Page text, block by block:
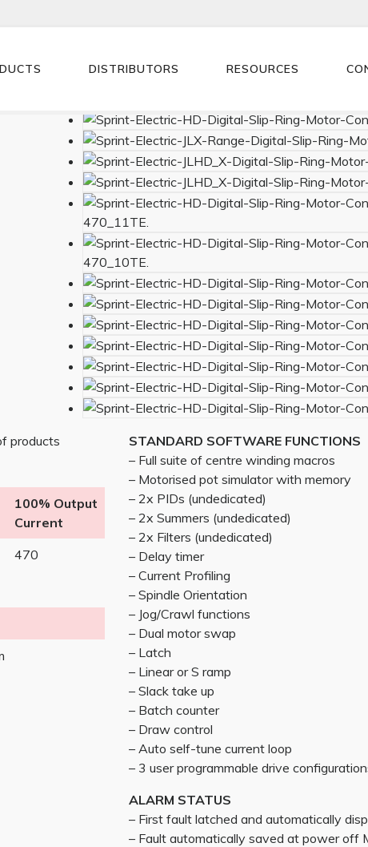
DISTRIBUTORS RESOURCES
products
100% Output
Current
470
STANDARD SOFTWARE FUNCTIONS
– Full suite of centre winding macros
– Motorised pot simulator with memory
– 2x PIDs (undedicated)
– 2x Summers (undedicated)
– 2x Filters (undedicated)
– Delay timer
– Current Profiling
– Spindle Orientation
– Jog/Crawl functions
– Dual motor swap
– Latch
– Linear or S ramp
– Slack take up
– Batch counter
– Draw control
– Auto self-tune current loop
– 3 user programmable drive
ALARM STATUS
– First fault latched and automatically
– Fault automatically saved at power off